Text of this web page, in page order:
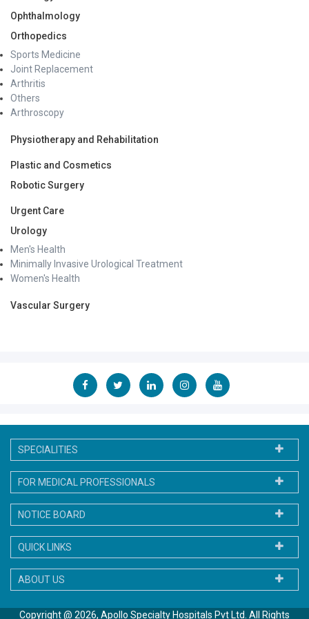
Ophthalmology
Orthopedics
Sports Medicine
Joint Replacement
Arthritis
Others
Arthroscopy
Physiotherapy and Rehabilitation
Plastic and Cosmetics
Robotic Surgery
Urgent Care
Urology
Men's Health
Minimally Invasive Urological Treatment
Women's Health
Vascular Surgery
SPECIALITIES
FOR MEDICAL PROFESSIONALS
NOTICE BOARD
QUICK LINKS
ABOUT US
Copyright @ 2026, Apollo Specialty Hospitals Pvt Ltd. All Rights